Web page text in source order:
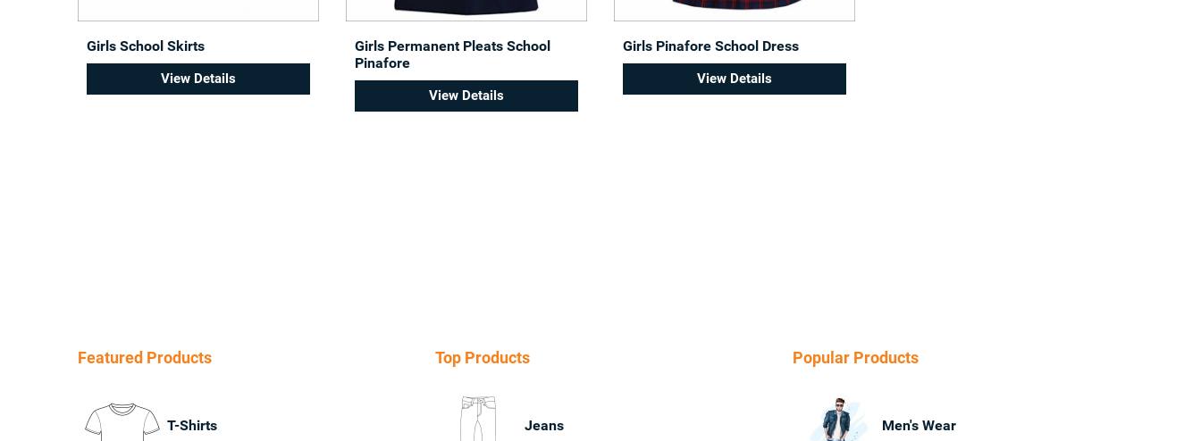
Girls School Skirts
View Details
Girls Permanent Pleats School
Pinafore
View Details
Girls Pinafore School Dress
View Details
Featured Products
T-Shirts
Top Products
Jeans
Popular Products
Men's Wear